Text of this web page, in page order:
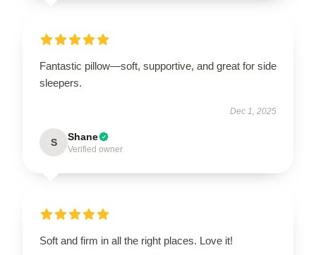
Fantastic pillow—soft, supportive, and great for side
sleepers.
Dec 1, 2025
S Shane
Verified owner
Soft and firm in all the right places. Love it!